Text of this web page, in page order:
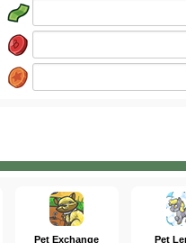
Pet Exchange Pet